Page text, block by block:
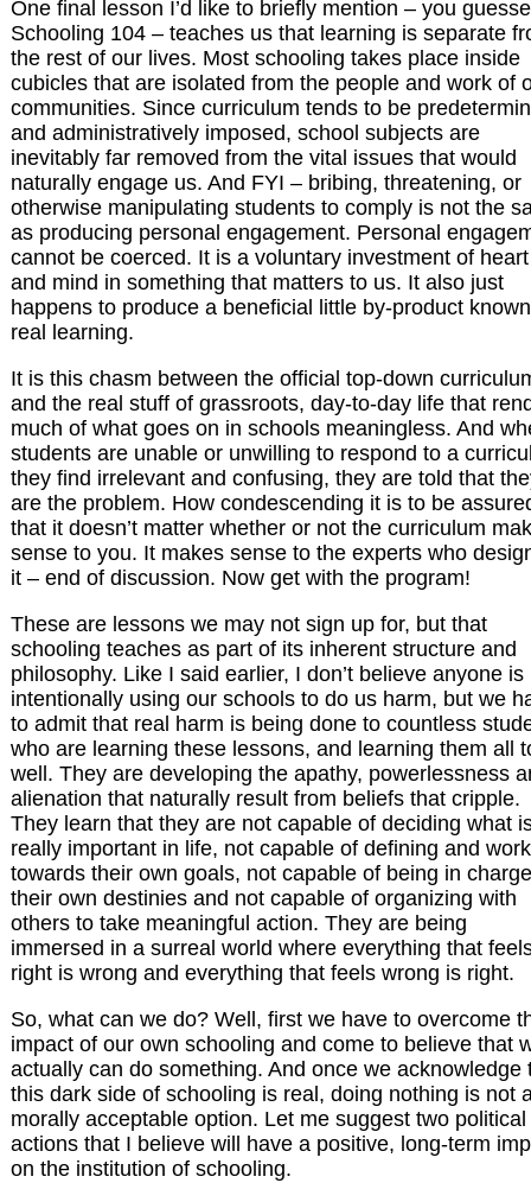
One final lesson I’d like to briefly mention – you
Schooling 104 – teaches us that learning is separate
the rest of our lives. Most schooling takes place inside
cubicles that are isolated from the people and work of
communities. Since curriculum tends to be
and administratively imposed, school subjects are
inevitably far removed from the vital issues that would
naturally engage us. And FYI – bribing, threatening, or
otherwise manipulating students to comply is not the
as producing personal engagement. Personal
cannot be coerced. It is a voluntary investment of heart
and mind in something that matters to us. It also just
happens to produce a beneficial little by-product
real learning.
It is this chasm between the official top-down
and the real stuff of grassroots, day-to-day life that
much of what goes on in schools meaningless. And
students are unable or unwilling to respond to a
they find irrelevant and confusing, they are told that
are the problem. How condescending it is to be
that it doesn’t matter whether or not the curriculum
sense to you. It makes sense to the experts who
it – end of discussion. Now get with the program!
These are lessons we may not sign up for, but that
schooling teaches as part of its inherent structure and
philosophy. Like I said earlier, I don’t believe anyone is
intentionally using our schools to do us harm, but we
to admit that real harm is being done to countless
who are learning these lessons, and learning them all
well. They are developing the apathy, powerlessness
alienation that naturally result from beliefs that cripple.
They learn that they are not capable of deciding what
really important in life, not capable of defining and
towards their own goals, not capable of being in
their own destinies and not capable of organizing with
others to take meaningful action. They are being
immersed in a surreal world where everything that
right is wrong and everything that feels wrong is right.
So, what can we do? Well, first we have to overcome
impact of our own schooling and come to believe that
actually can do something. And once we acknowledge
this dark side of schooling is real, doing nothing is not
morally acceptable option. Let me suggest two political
actions that I believe will have a positive, long-term
on the institution of schooling.